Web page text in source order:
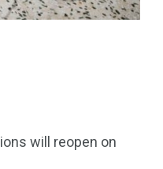
will reopen on